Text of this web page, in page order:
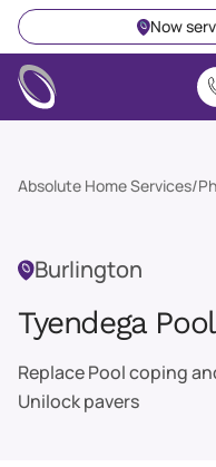
Now
Absolute Home Services/
Burlington
Tyendega Pool
Replace Pool coping
Unilock pavers